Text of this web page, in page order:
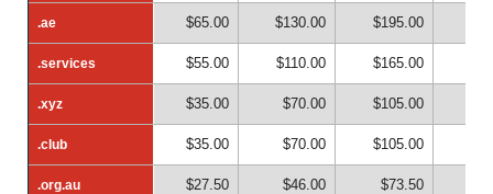
.ae
.services
.xyz
.club
.org.au
.ae $65.00 $130.00 $195.00
.services $55.00 $110.00 $165.00
.xyz $35.00 $70.00 $105.00
.club $35.00 $70.00 $105.00
.org.au $27.50 $46.00 $73.50